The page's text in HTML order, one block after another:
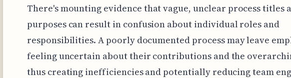
There's mounting evidence that vague, unclear process titles
purposes can result in confusion about individual roles and
responsibilities. A poorly documented process may leave
feeling uncertain about their contributions and the
thus creating inefficiencies and potentially reducing team